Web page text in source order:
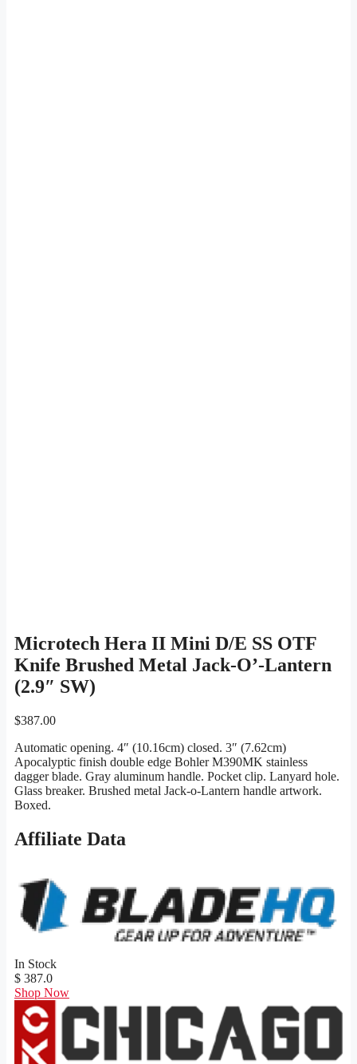
Microtech Hera II Mini D/E SS OTF
Knife Brushed Metal Jack-O’-Lantern
(2.9″ SW)
$387.00
Automatic opening. 4″ (10.16cm) closed. 3″ (7.62cm)
Apocalyptic finish double edge Bohler M390MK stainless
dagger blade. Gray aluminum handle. Pocket clip. Lanyard hole.
Glass breaker. Brushed metal Jack-o-Lantern handle artwork.
Boxed.
Affiliate Data
In Stock
$ 387.0
Shop Now